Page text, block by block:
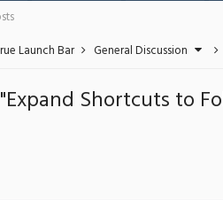
Launch Bar General Discussion
Shortcuts to